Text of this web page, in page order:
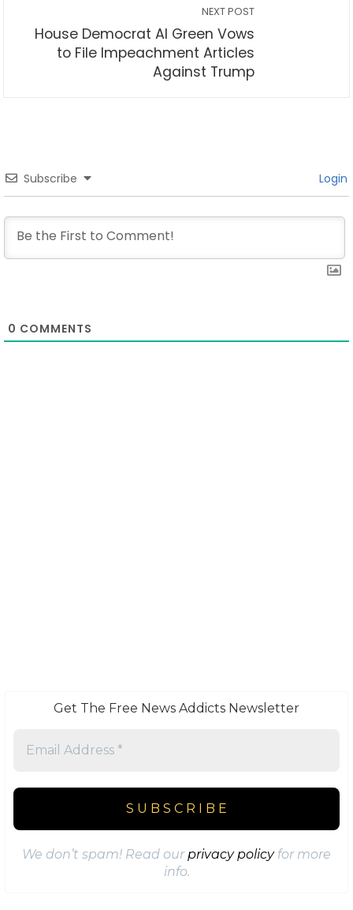
NEXT POST
House Democrat Al Green Vows
to File Impeachment Articles
Against Trump
Subscribe Login
0 COMMENTS
Get The Free News Addicts Newsletter
We don’t spam! Read ourprivacy policyfor more
info.